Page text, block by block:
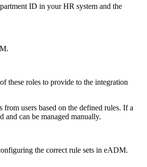
ID in your HR system and the
these roles to provide to the integration
users based on the defined rules. If a
can be managed manually.
the correct rule sets in eADM.